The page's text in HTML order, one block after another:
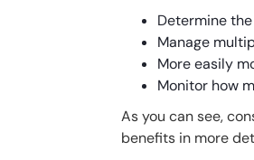
Determine
Manage
More easily
Monitor how
As you can see,
benefits in more